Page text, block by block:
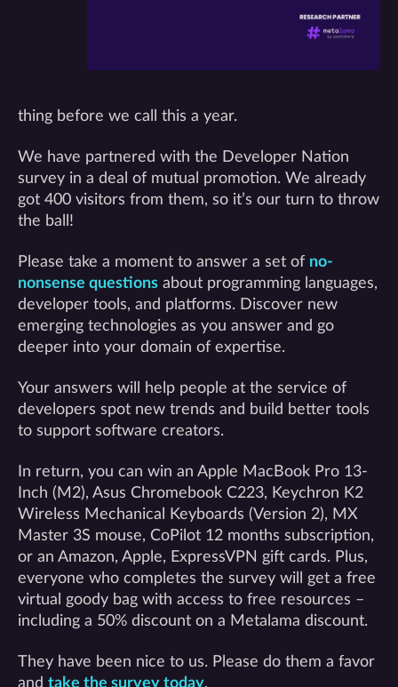
thing before we call this a year.
We have partnered with the Developer Nation
survey in a deal of mutual promotion. We already
got 400 visitors from them, so it’s our turn to throw
the ball!
Please take a moment to answer a set of no-
nonsense questions about programming languages,
developer tools, and platforms. Discover new
emerging technologies as you answer and go
deeper into your domain of expertise.
Your answers will help people at the service of
developers spot new trends and build better tools
to support software creators.
In return, you can win an Apple MacBook Pro 13-
Inch (M2), Asus Chromebook C223, Keychron K2
Wireless Mechanical Keyboards (Version 2), MX
Master 3S mouse, CoPilot 12 months subscription,
or an Amazon, Apple, ExpressVPN gift cards. Plus,
everyone who completes the survey will get a free
virtual goody bag with access to free resources –
including a 50% discount on a Metalama discount.
They have been nice to us. Please do them a favor
and take the survey today.